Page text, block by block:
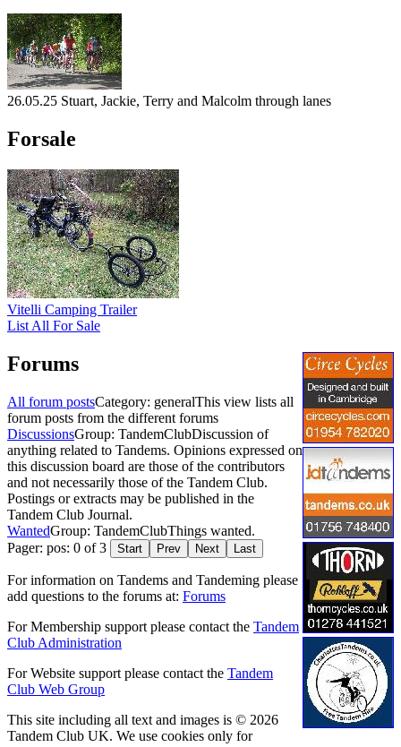
26.05.25 Stuart, Jackie, Terry and Malcolm through lanes
Forsale
Vitelli Camping Trailer
List All For Sale
Forums
All forum postsCategory: generalThis view lists all
forum posts from the different forums
DiscussionsGroup: TandemClubDiscussion of
anything related to Tandems. Opinions expressed on
this discussion board are those of the contributors
and not necessarily those of the Tandem Club.
Postings or extracts may be published in the
Tandem Club Journal.
WantedGroup: TandemClubThings wanted.
Pager: pos: 0 of 3
Start Prev Next Last
For information on Tandems and Tandeming please
add questions to the forums at: Forums
For Membership support please contact the Tandem
Club Administration
For Website support please contact the Tandem
Club Web Group
This site including all text and images is © 2026
Tandem Club UK. We use cookies only for